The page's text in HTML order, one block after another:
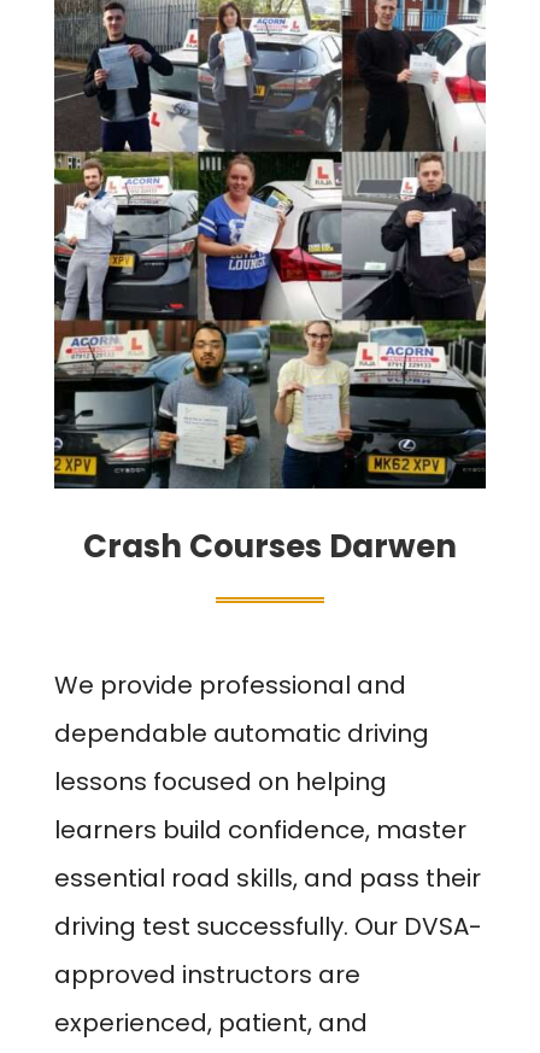
Crash Courses Darwen
We provide professional and
dependable automatic driving
lessons focused on helping
learners build confidence, master
essential road skills, and pass their
driving test successfully. Our DVSA-
approved instructors are
experienced, patient, and